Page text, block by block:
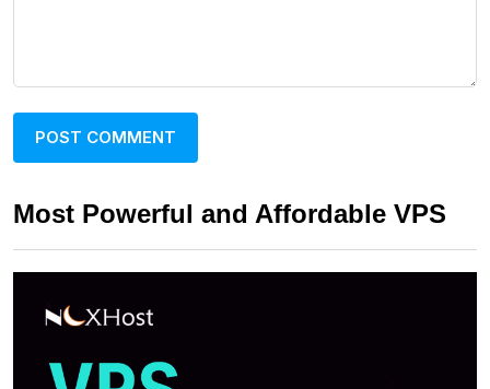
Most Powerful and Affordable VPS